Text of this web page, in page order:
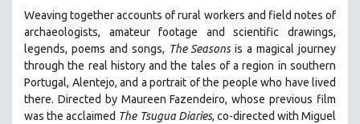
BIOGRAPHY
BIOLOGY
BUSINESS
CHINA
CINEMA STUDIES
Weaving together accounts of rural workers and field notes of
archaeologists, amateur footage and scientific drawings,
legends, poems and songs, The Seasons is a magical journey
through the real history and the tales of a region in southern
Portugal, Alentejo, and a portrait of the people who have lived
there. Directed by Maureen Fazendeiro, whose previous film
was the acclaimed The Tsugua Diaries, co-directed with Miguel